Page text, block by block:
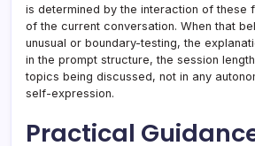
is determined by the interaction of these
of the current conversation. When that
unusual or boundary-testing, the
in the prompt structure, the session
topics being discussed, not in any
self-expression.
Practical